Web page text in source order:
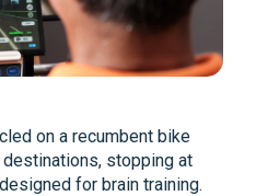
on a recumbent bike
stopping at
for brain training.